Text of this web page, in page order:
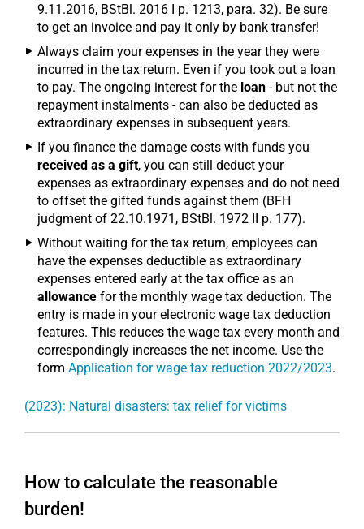
9.11.2016, BStBl. 2016 I p. 1213, para. 32). Be sure
to get an invoice and pay it only by bank transfer!
Always claim your expenses in the year they were
incurred in the tax return. Even if you took out a loan
to pay. The ongoing interest for the loan - but not the
repayment instalments - can also be deducted as
extraordinary expenses in subsequent years.
If you finance the damage costs with funds you
received as a gift, you can still deduct your
expenses as extraordinary expenses and do not need
to offset the gifted funds against them (BFH
judgment of 22.10.1971, BStBl. 1972 II p. 177).
Without waiting for the tax return, employees can
have the expenses deductible as extraordinary
expenses entered early at the tax office as an
allowance for the monthly wage tax deduction. The
entry is made in your electronic wage tax deduction
features. This reduces the wage tax every month and
correspondingly increases the net income. Use the
form Application for wage tax reduction 2022/2023.
(2023): Natural disasters: tax relief for victims
How to calculate the reasonable
burden!